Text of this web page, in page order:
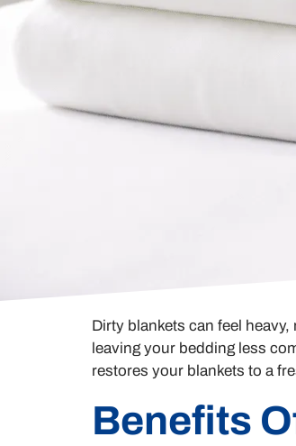
Dirty blankets can feel
leaving your bedding less
restores your blankets to a
Benefits